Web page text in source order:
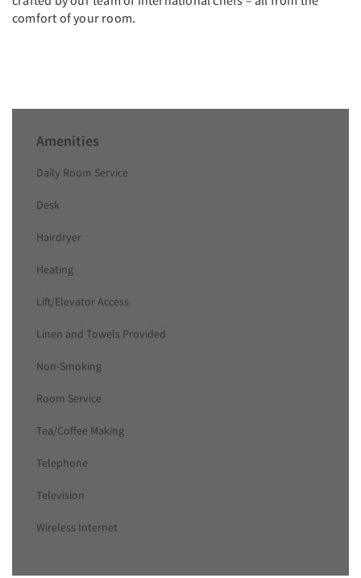
comfort of your room.
Amenities
Daily Room Service
Desk
Hairdryer
Heating
Lift/Elevator Access
Linen and Towels Provided
Non-Smoking
Room Service
Tea/Coffee Making
Telephone
Television
Wireless Internet